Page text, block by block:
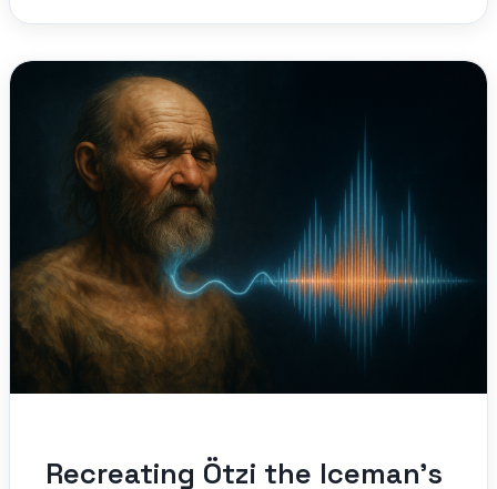
Recreating Ötzi the Iceman’s